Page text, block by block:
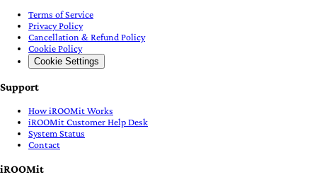
Terms of Service
Privacy Policy
Cancellation & Refund Policy
Cookie Policy
Cookie Settings
Support
How iROOMit Works
iROOMit Customer Help Desk
System Status
Contact
iROOMit